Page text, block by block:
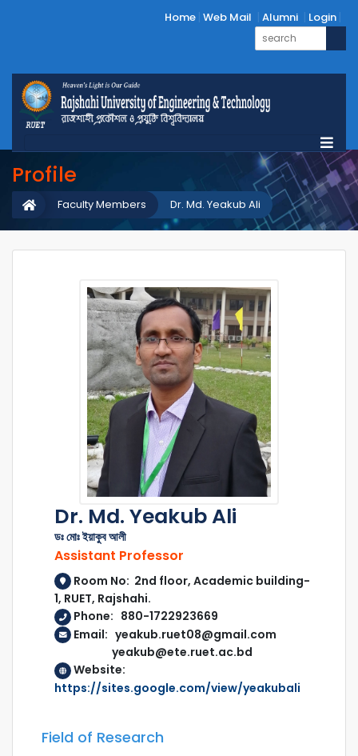
Home Web Mail Alumni Login
Profile
Dr. Md. Yeakub Ali
Faculty Members
Dr. Md. Yeakub Ali
ডঃ মোঃ ইয়াকুব আলী
Assistant Professor
Room No: 2nd floor, Academic building-
1, RUET, Rajshahi.
Phone: 880-1722923669
Email: yeakub.ruet08@gmail.com
yeakub@ete.ruet.ac.bd
Website:
https://sites.google.com/view/yeakubali
Field of Research